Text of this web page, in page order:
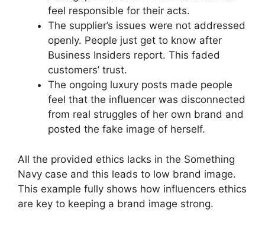
feel responsible for their acts.
The supplier’s issues were not addressed
openly. People just get to know after
Business Insiders report. This faded
customers’ trust.
The ongoing luxury posts made people
feel that the influencer was disconnected
from real struggles of her own brand and
posted the fake image of herself.
All the provided ethics lacks in the Something
Navy case and this leads to low brand image.
This example fully shows how influencers ethics
are key to keeping a brand image strong.